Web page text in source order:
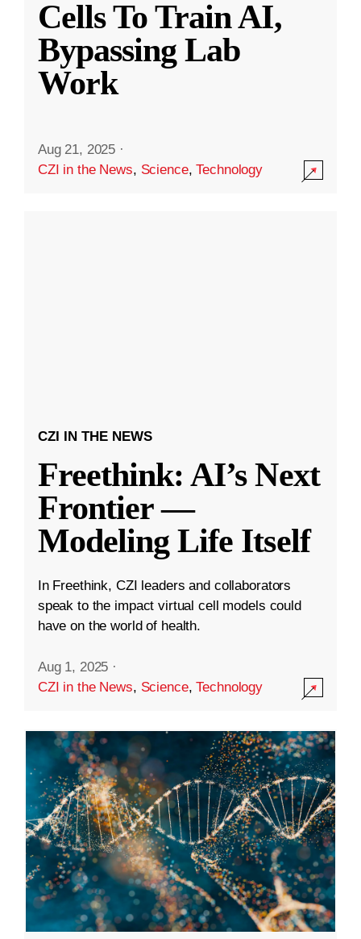
Cells To Train AI,
Bypassing Lab
Work
Aug 21, 2025 ·
CZI in the News, Science,Technology
CZI IN THE NEWS
Freethink: AI’s Next
Frontier —
Modeling Life Itself
In Freethink, CZI leaders and collaborators
speak to the impact virtual cell models could
have on the world of health.
Aug 1, 2025 ·
CZI in the News, Science,Technology